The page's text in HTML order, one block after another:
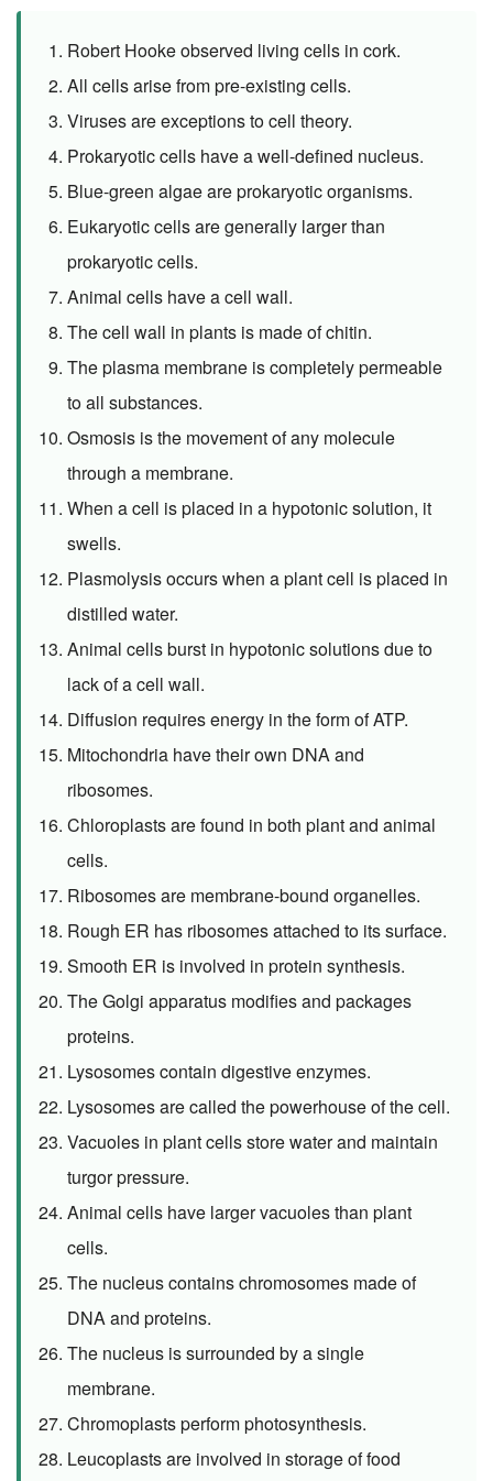
Robert Hooke observed living cells in cork.
All cells arise from pre-existing cells.
Viruses are exceptions to cell theory.
Prokaryotic cells have a well-defined nucleus.
Blue-green algae are prokaryotic organisms.
Eukaryotic cells are generally larger than
prokaryotic cells.
Animal cells have a cell wall.
The cell wall in plants is made of chitin.
The plasma membrane is completely permeable
to all substances.
Osmosis is the movement of any molecule
through a membrane.
When a cell is placed in a hypotonic solution, it
swells.
Plasmolysis occurs when a plant cell is placed in
distilled water.
Animal cells burst in hypotonic solutions due to
lack of a cell wall.
Diffusion requires energy in the form of ATP.
Mitochondria have their own DNA and
ribosomes.
Chloroplasts are found in both plant and animal
cells.
Ribosomes are membrane-bound organelles.
Rough ER has ribosomes attached to its surface.
Smooth ER is involved in protein synthesis.
The Golgi apparatus modifies and packages
proteins.
Lysosomes contain digestive enzymes.
Lysosomes are called the powerhouse of the cell.
Vacuoles in plant cells store water and maintain
turgor pressure.
Animal cells have larger vacuoles than plant
cells.
The nucleus contains chromosomes made of
DNA and proteins.
The nucleus is surrounded by a single
membrane.
Chromoplasts perform photosynthesis.
Leucoplasts are involved in storage of food